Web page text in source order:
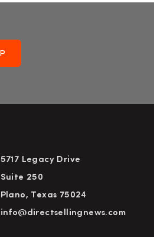
5717 Legacy Drive
Suite 250
Plano, Texas 75024
info@directsellingnews.com